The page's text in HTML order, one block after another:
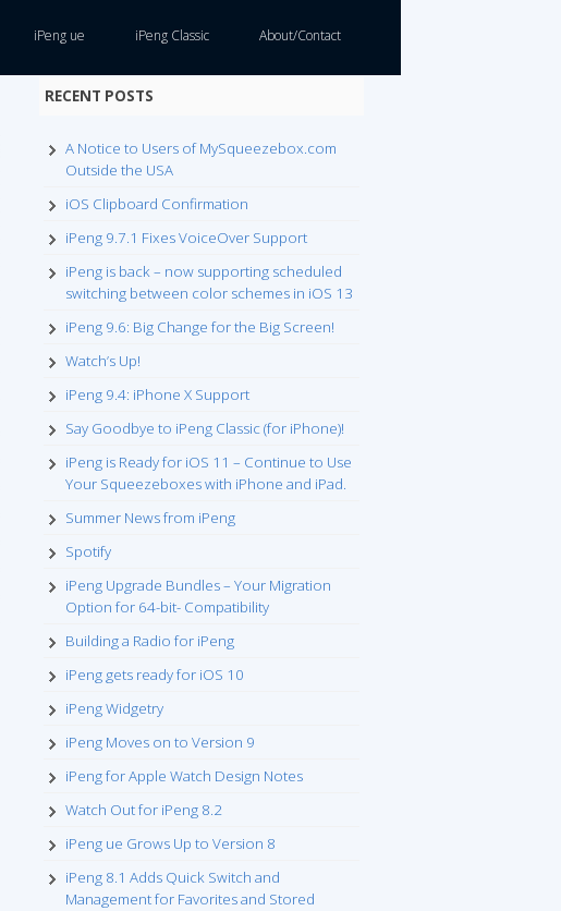
iPeng ue iPeng Classic About/Contact
RECENT POSTS
A Notice to Users of MySqueezebox.com
Outside the USA
iOS Clipboard Confirmation
iPeng 9.7.1 Fixes VoiceOver Support
iPeng is back – now supporting scheduled
switching between color schemes in iOS 13
iPeng 9.6: Big Change for the Big Screen!
Watch’s Up!
iPeng 9.4: iPhone X Support
Say Goodbye to iPeng Classic (for iPhone)!
iPeng is Ready for iOS 11 – Continue to Use
Your Squeezeboxes with iPhone and iPad.
Summer News from iPeng
Spotify
iPeng Upgrade Bundles – Your Migration
Option for 64-bit- Compatibility
Building a Radio for iPeng
iPeng gets ready for iOS 10
iPeng Widgetry
iPeng Moves on to Version 9
iPeng for Apple Watch Design Notes
Watch Out for iPeng 8.2
iPeng ue Grows Up to Version 8
iPeng 8.1 Adds Quick Switch and
Management for Favorites and Stored